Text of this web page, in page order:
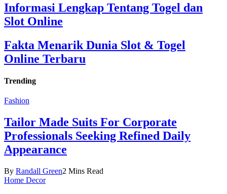
Informasi Lengkap Tentang Togel dan
Slot Online
Fakta Menarik Dunia Slot & Togel
Online Terbaru
Trending
Fashion
Tailor Made Suits For Corporate
Professionals Seeking Refined Daily
Appearance
By Randall Green2 Mins Read
Home Decor